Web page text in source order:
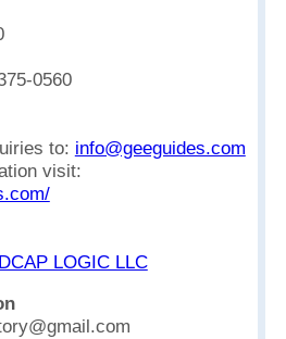
0560
to: info@geeguides.com
visit:
LOGIC LLC